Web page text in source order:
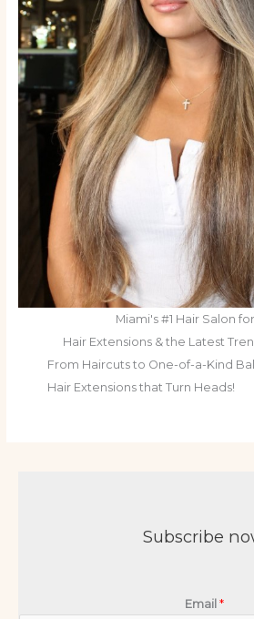
Miami's #1 Hair Salon
Hair Extensions & the Latest
From Haircuts to One-of-a-Kind
Hair Extensions that Turn Heads!
Subscribe
Email *